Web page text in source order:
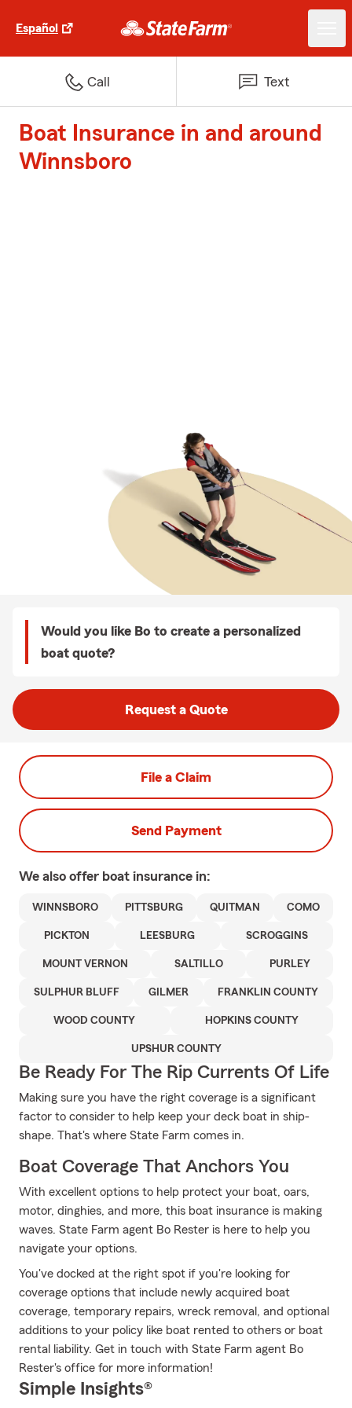
Español
Call Text
Boat Insurance in and around
Winnsboro
Would you like Bo to create a personalized
boat quote?
Request a Quote
File a Claim
Send Payment
We also offer boat insurance in:
WINNSBORO PITTSBURG QUITMAN COMO
PICKTON LEESBURG SCROGGINS
MOUNT VERNON SALTILLO PURLEY
SULPHUR BLUFF GILMER FRANKLIN COUNTY
WOOD COUNTY HOPKINS COUNTY
UPSHUR COUNTY
Be Ready For The Rip Currents Of Life
Making sure you have the right coverage is a significant
factor to consider to help keep your deck boat in ship-
shape. That's where State Farm comes in.
Boat Coverage That Anchors You
With excellent options to help protect your boat, oars,
motor, dinghies, and more, this boat insurance is making
waves. State Farm agent Bo Rester is here to help you
navigate your options.
You've docked at the right spot if you're looking for
coverage options that include newly acquired boat
coverage, temporary repairs, wreck removal, and optional
additions to your policy like boat rented to others or boat
rental liability. Get in touch with State Farm agent Bo
Rester's office for more information!
Simple Insights®